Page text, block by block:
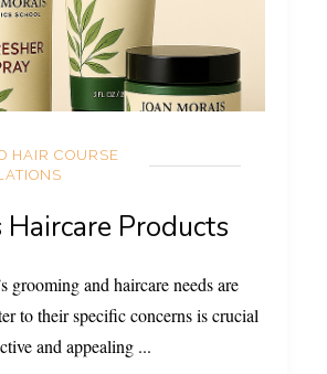
HAIR COURSE
Haircare Products
grooming and haircare needs are
to their specific concerns is crucial
and appealing ...